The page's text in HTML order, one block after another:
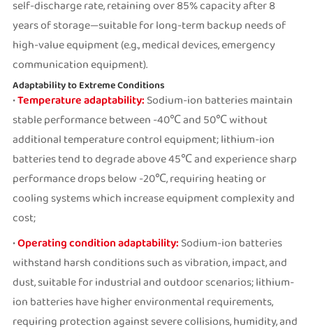
self-discharge rate, retaining over 85% capacity after 8
years of storage—suitable for long-term backup needs of
high-value equipment (e.g., medical devices, emergency
communication equipment).
Adaptability to Extreme Conditions
•Temperature adaptability: Sodium-ion batteries maintain
stable performance between -40℃ and 50℃ without
additional temperature control equipment; lithium-ion
batteries tend to degrade above 45℃ and experience sharp
performance drops below -20℃, requiring heating or
cooling systems which increase equipment complexity and
cost;
•Operating condition adaptability: Sodium-ion batteries
withstand harsh conditions such as vibration, impact, and
dust, suitable for industrial and outdoor scenarios; lithium-
ion batteries have higher environmental requirements,
requiring protection against severe collisions, humidity, and